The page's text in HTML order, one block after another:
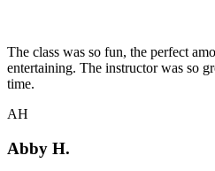
The class was so fun, the perfect
entertaining. The instructor was so
time.
AH
Abby H.